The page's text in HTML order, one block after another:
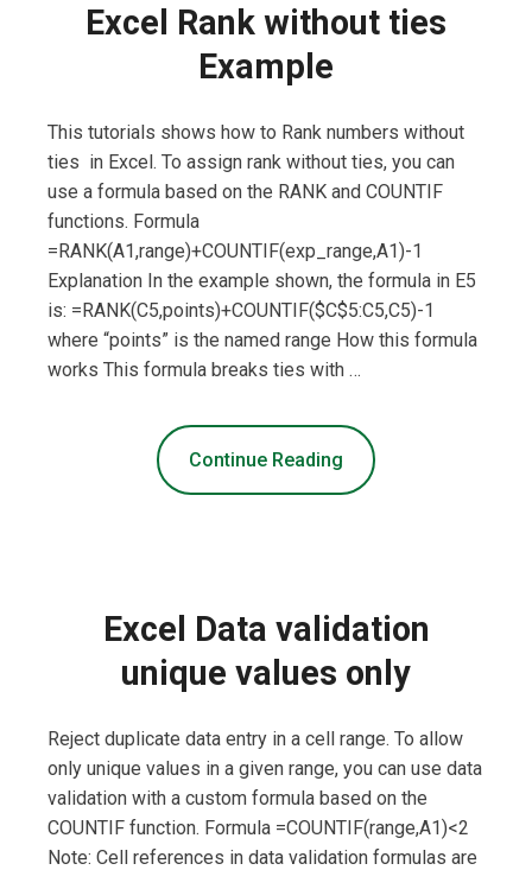
Excel Rank without ties
Example
This tutorials shows how to Rank numbers without
ties in Excel. To assign rank without ties, you can
use a formula based on the RANK and COUNTIF
functions. Formula
=RANK(A1,range)+COUNTIF(exp_range,A1)-1
Explanation In the example shown, the formula in E5
is: =RANK(C5,points)+COUNTIF($C$5:C5,C5)-1
where “points” is the named range How this formula
works This formula breaks ties with …
Continue Reading
Excel Data validation
unique values only
Reject duplicate data entry in a cell range. To allow
only unique values in a given range, you can use data
validation with a custom formula based on the
COUNTIF function. Formula =COUNTIF(range,A1)<2
Note: Cell references in data validation formulas are